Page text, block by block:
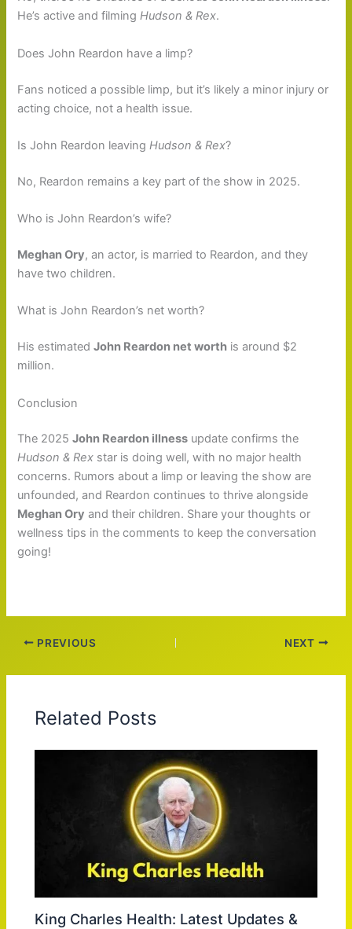
He’s active and filmingHudson & Rex.
Does John Reardon have a limp?
Fans noticed a possible limp, but it’s likely a minor injury or
acting choice, not a health issue.
Is John Reardon leavingHudson & Rex?
No, Reardon remains a key part of the show in 2025.
Who is John Reardon’s wife?
Meghan Ory, an actor, is married to Reardon, and they
have two children.
What is John Reardon’s net worth?
His estimatedJohn Reardon net worth is around $2
million.
Conclusion
The 2025John Reardon illness update confirms the
Hudson & Rex star is doing well, with no major health
concerns. Rumors about a limp or leaving the show are
unfounded, and Reardon continues to thrive alongside
Meghan Ory and their children. Share your thoughts or
wellness tips in the comments to keep the conversation
going!
PREVIOUS NEXT
Related Posts
King Charles Health: Latest Updates &